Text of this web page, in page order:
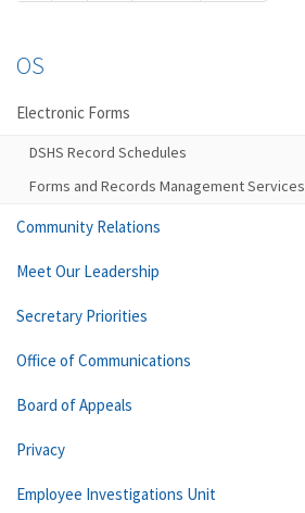
OS
Electronic Forms
DSHS Record Schedules
Forms and Records Management Services
Community Relations
Meet Our Leadership
Secretary Priorities
Office of Communications
Board of Appeals
Privacy
Employee Investigations Unit